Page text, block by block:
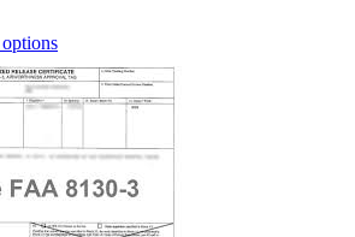
The
options
may
be
on
the
product
page